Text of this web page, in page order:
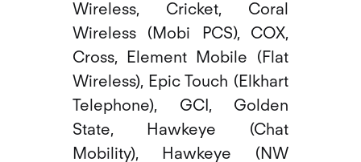
Wireless, Cricket, Coral
Wireless (Mobi PCS), COX,
Cross, Element Mobile (Flat
Wireless), Epic Touch (Elkhart
Telephone), GCI, Golden
State, Hawkeye (Chat
Mobility), Hawkeye (NW